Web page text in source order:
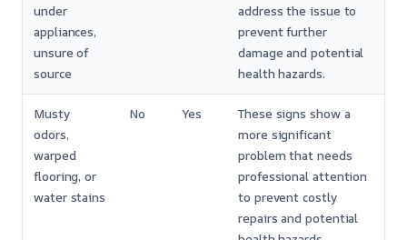
under
appliances,
unsure of
source
address the issue to
prevent further
damage and potential
health hazards.
Musty
odors,
warped
flooring, or
water stains
No Yes
These signs show a
more significant
problem that needs
professional attention
to prevent costly
repairs and potential